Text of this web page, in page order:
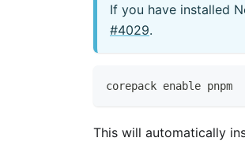
If you have installed
#4029.
corepack enable pnpm
This will automatically